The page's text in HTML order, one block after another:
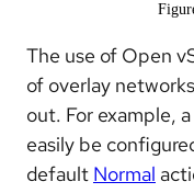
The use of Open
of overlay
out. For example,
easily be
default Normal